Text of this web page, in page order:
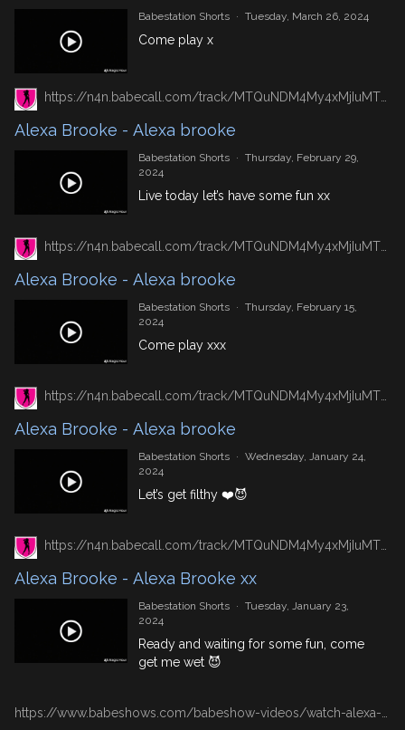
Babestation Shorts · Tuesday, March 26, 2024
Come play x
Alexa Brooke - Alexa brooke
Babestation Shorts · Thursday, February 29,
2024
Live today let’s have some fun xx
Alexa Brooke - Alexa brooke
Babestation Shorts · Thursday, February 15,
2024
Come play xxx
Alexa Brooke - Alexa brooke
Babestation Shorts · Wednesday, January 24,
2024
Let’s get filthy ❤️😈
Alexa Brooke - Alexa Brooke xx
Babestation Shorts · Tuesday, January 23,
2024
Ready and waiting for some fun, come
get me wet 😈